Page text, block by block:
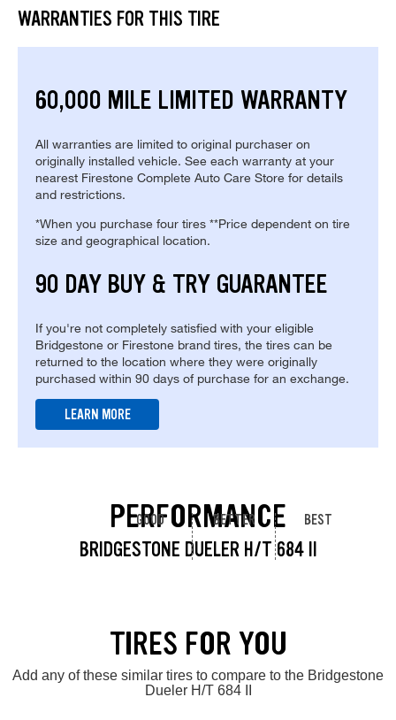
WARRANTIES FOR THIS TIRE
60,000 MILE LIMITED WARRANTY
All warranties are limited to original purchaser on
originally installed vehicle. See each warranty at your
nearest Firestone Complete Auto Care Store for details
and restrictions.
*When you purchase four tires **Price dependent on tire
size and geographical location.
90 DAY BUY & TRY GUARANTEE
If you're not completely satisfied with your eligible
Bridgestone or Firestone brand tires, the tires can be
returned to the location where they were originally
purchased within 90 days of purchase for an exchange.
LEARN MORE
PERFORMANCE
BRIDGESTONE DUELER H/T 684 II
GOOD BETTER BEST
TIRES FOR YOU
Add any of these similar tires to compare to the Bridgestone
Dueler H/T 684 II